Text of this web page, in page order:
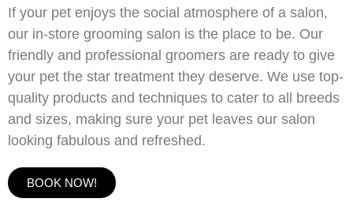
If your pet enjoys the social atmosphere of a salon,
our in-store grooming salon is the place to be. Our
friendly and professional groomers are ready to give
your pet the star treatment they deserve. We use top-
quality products and techniques to cater to all breeds
and sizes, making sure your pet leaves our salon
looking fabulous and refreshed.
BOOK NOW!